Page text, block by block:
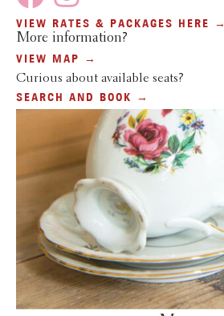
VIEW RATES & PACKAGES HERE →
More information?
VIEW MAP →
Curious about available seats?
SEARCH AND BOOK →